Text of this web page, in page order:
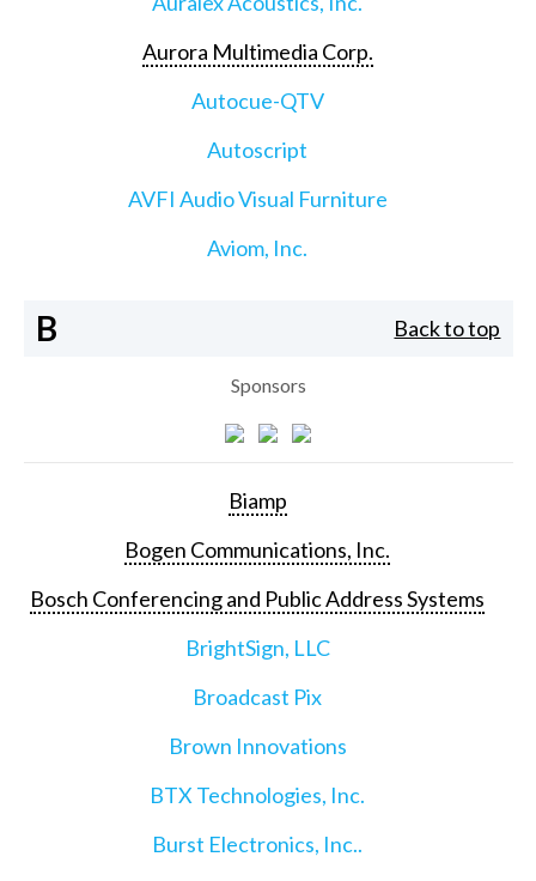
Aurora Multimedia Corp.
Autocue-QTV
Autoscript
AVFI Audio Visual Furniture
Aviom, Inc.
B Back to top
Sponsors
Biamp
Bogen Communications, Inc.
Bosch Conferencing and Public Address Systems
BrightSign, LLC
Broadcast Pix
Brown Innovations
BTX Technologies, Inc.
Burst Electronics, Inc..